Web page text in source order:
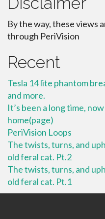
By the way, these views
through PeriVision
Recent
Tesla 14 lite phantom
and more.
It’s been a long time,
home(page)
PeriVision Loops
The twists, turns, and
old feral cat. Pt.2
The twists, turns, and
old feral cat. Pt.1